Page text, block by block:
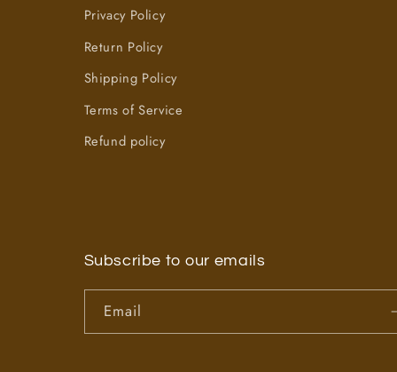
Privacy Policy
Return Policy
Shipping Policy
Terms of Service
Refund policy
Subscribe to our emails
Email